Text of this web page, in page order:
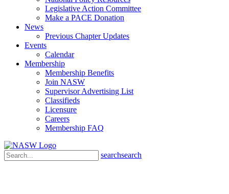
Legislative Action Committee
Make a PACE Donation
News
Previous Chapter Updates
Events
Calendar
Membership
Membership Benefits
Join NASW
Supervisor Advertising List
Classifieds
Licensure
Careers
Membership FAQ
searchsearch